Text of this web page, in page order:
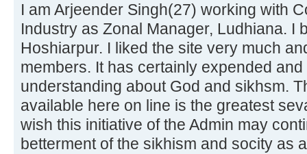
I am Arjeender Singh(27) working with
Industry as Zonal Manager, Ludhiana. I
Hoshiarpur. I liked the site very much
members. It has certainly expended
understanding about God and sikhsm.
available here on line is the greatest
wish this initiative of the Admin may
betterment of the sikhism and socity as